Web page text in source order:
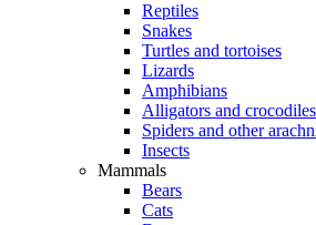
Reptiles
Snakes
Turtles and tortoises
Lizards
Amphibians
Alligators and crocodiles
Spiders and other
Insects
Mammals
Bears
Cats